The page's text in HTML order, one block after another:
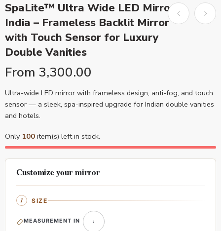
SpaLite™ Ultra Wide LED Mirror
India – Frameless Backlit Mirror
with Touch Sensor for Luxury
Double Vanities
From 3,300.00
Ultra-wide LED mirror with frameless design, anti-fog, and touch
sensor — a sleek, spa-inspired upgrade for Indian double vanities
and hotels.
Only 100 item(s) left in stock.
Customize your mirror
SIZE
MEASUREMENT IN